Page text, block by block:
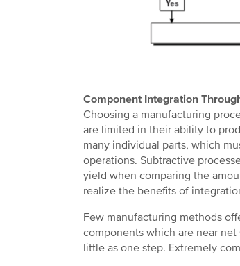
Component Integration
Choosing a manufacturing
are limited in their ability to
many individual parts, which
operations. Subtractive
yield when comparing the
realize the benefits of
Few manufacturing methods
components which are near
little as one step. Extremely